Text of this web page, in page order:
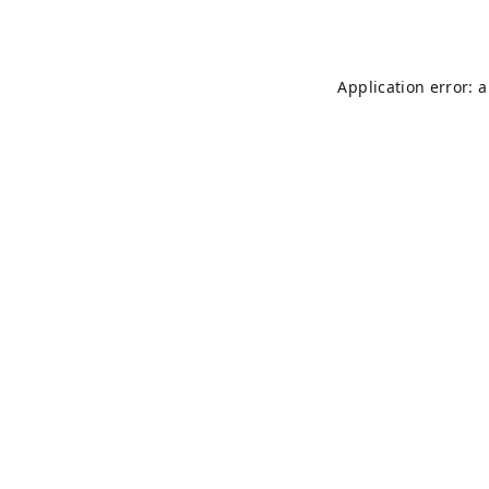
Application error: